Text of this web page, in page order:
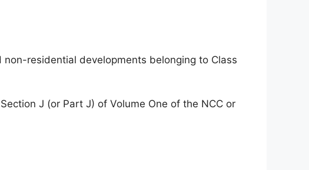
residential developments belonging to Class
J (or Part J) of Volume One of the NCC or